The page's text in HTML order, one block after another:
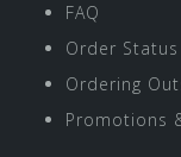
FAQ
Order
Ordering
Promotions